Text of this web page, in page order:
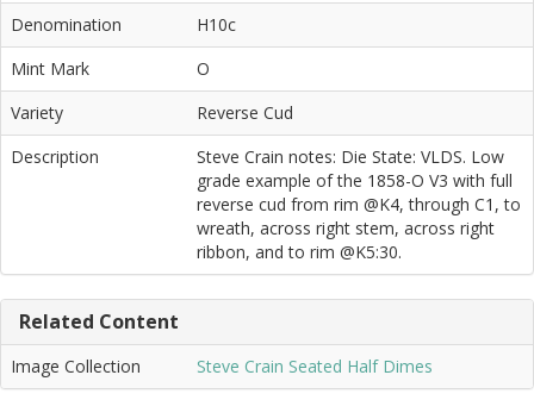
Denomination
H10c
Mint Mark
O
Variety
Reverse Cud
Description
Steve Crain notes: Die State: VLDS. Low
grade example of the 1858-O V3 with full
reverse cud from rim @K4, through C1, to
wreath, across right stem, across right
ribbon, and to rim @K5:30.
Related Content
Image Collection Steve Crain Seated Half Dimes